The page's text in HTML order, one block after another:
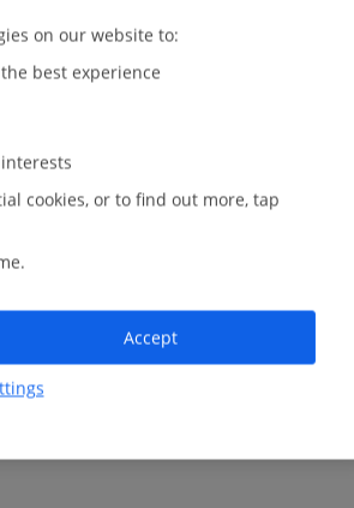
on our website to:
best experience
cookies, or to find out more, tap
Accept